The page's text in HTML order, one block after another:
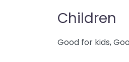
Children
Good for kids,